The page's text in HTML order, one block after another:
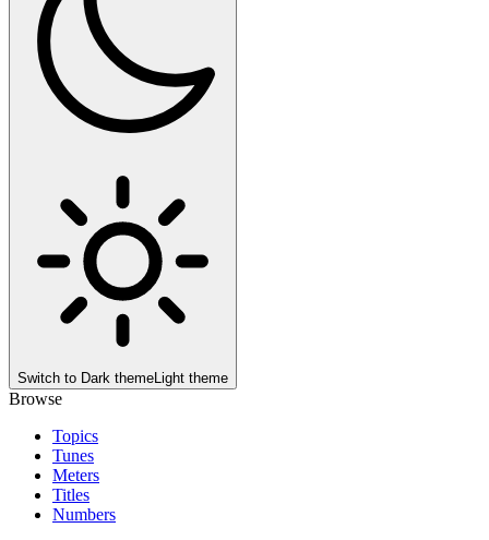
Switch to Dark themeLight theme
Browse
Topics
Tunes
Meters
Titles
Numbers